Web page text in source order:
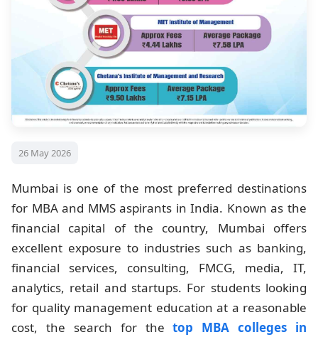
26 May 2026
Mumbai is one of the most preferred destinations
for MBA and MMS aspirants in India. Known as the
financial capital of the country, Mumbai offers
excellent exposure to industries such as banking,
financial services, consulting, FMCG, media, IT,
analytics, retail and startups. For students looking
for quality management education at a reasonable
cost, the search for thetop MBA colleges in